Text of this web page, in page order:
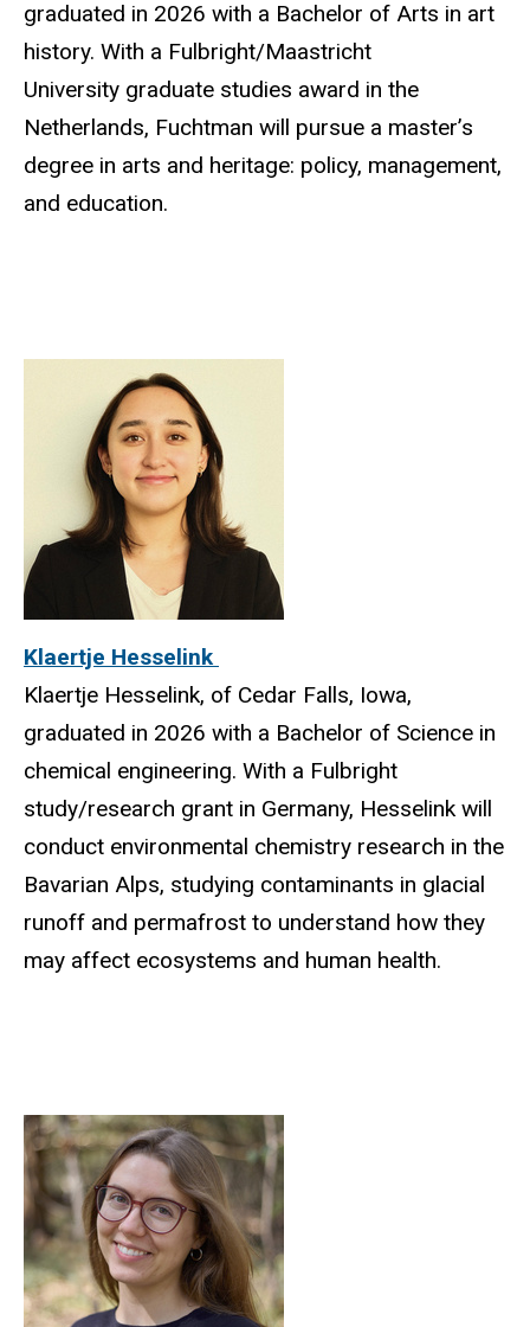
graduated in 2026 with a Bachelor of Arts in art
history. With a Fulbright/Maastricht
University graduate studies award in the
Netherlands, Fuchtman will pursue a master’s
degree in arts and heritage: policy, management,
and education.
Klaertje Hesselink
Klaertje Hesselink, of Cedar Falls, Iowa,
graduated in 2026 with a Bachelor of Science in
chemical engineering. With a Fulbright
study/research grant in Germany, Hesselink will
conduct environmental chemistry research in the
Bavarian Alps, studying contaminants in glacial
runoff and permafrost to understand how they
may affect ecosystems and human health.